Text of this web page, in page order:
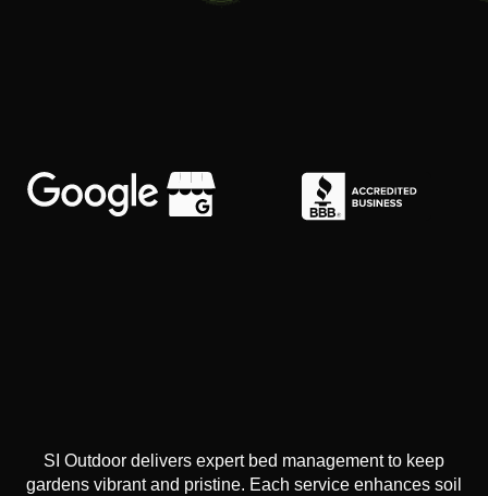
SI Outdoor delivers expert bed management to keep
gardens vibrant and pristine. Each service enhances soil